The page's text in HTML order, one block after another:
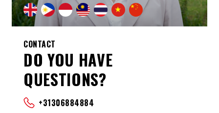
CONTACT
DO YOU HAVE
QUESTIONS?
+31306884884